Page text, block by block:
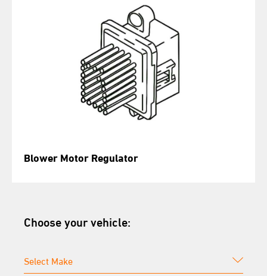
Blower Motor Regulator
Choose your vehicle: